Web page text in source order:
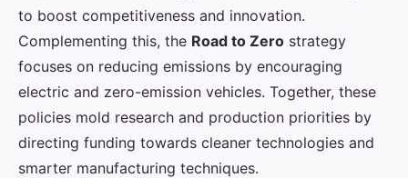
to boost competitiveness and innovation.
Complementing this, the Road to Zero strategy
focuses on reducing emissions by encouraging
electric and zero-emission vehicles. Together, these
policies mold research and production priorities by
directing funding towards cleaner technologies and
smarter manufacturing techniques.